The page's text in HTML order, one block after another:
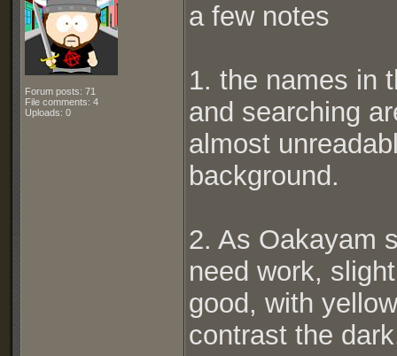
Forum posts: 71
File comments: 4
Uploads: 0
a few notes
1. the names in
and searching
almost
background.
2. As Oakayam
need work,
good, with
contrast the